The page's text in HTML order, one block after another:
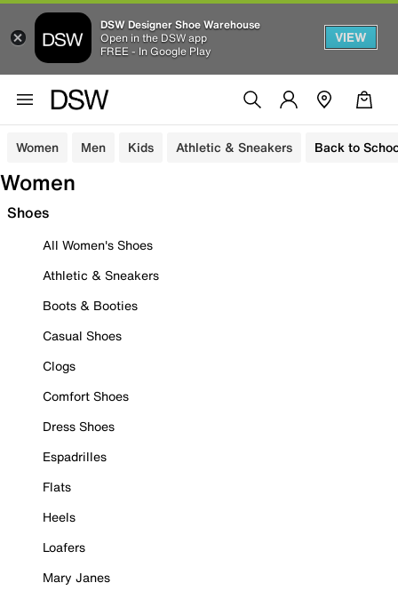
DSW Designer Shoe Warehouse
Open in the DSW app
FREE - In Google Play
VIEW
Women Men Kids Athletic & Sneakers Back to
Women
Shoes
All Women's Shoes
Athletic & Sneakers
Boots & Booties
Casual Shoes
Clogs
Comfort Shoes
Dress Shoes
Espadrilles
Flats
Heels
Loafers
Mary Janes